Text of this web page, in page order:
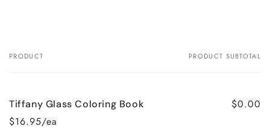
Your
PRODUCT PRODUCT SUBTOTAL
Tiffany Glass Coloring Book
$16.95/ea
$0.00